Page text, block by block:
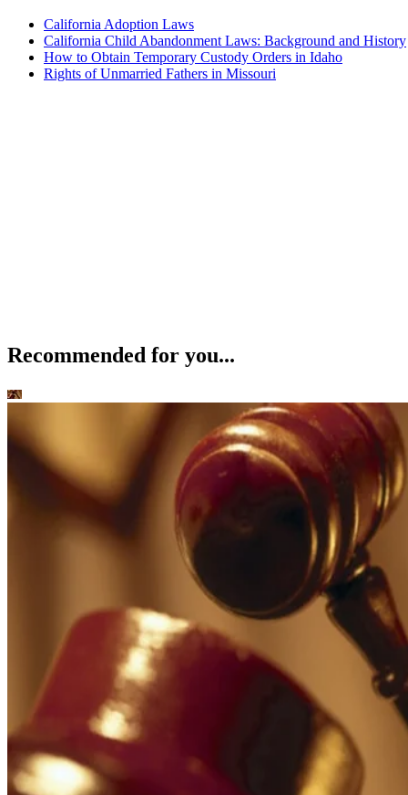
California Adoption Laws
California Child Abandonment Laws: Background and History
How to Obtain Temporary Custody Orders in Idaho
Rights of Unmarried Fathers in Missouri
Recommended for you...